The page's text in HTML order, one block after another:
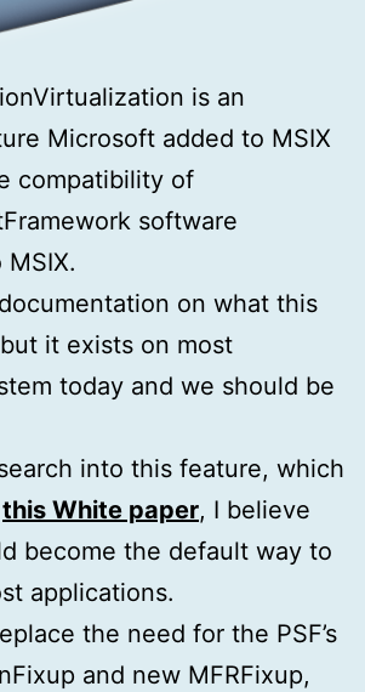
is an
Microsoft added to MSIX
compatibility of
software
on what this
it exists on most
today and we should be
into this feature, which
this White paper, I believe
become the default way to
applications.
the need for the PSF’s
and new MFRFixup,